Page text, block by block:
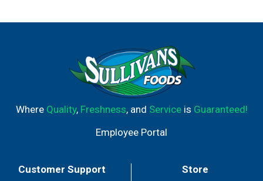
Where Quality, Freshness, and Serviceis Guaranteed!
Employee Portal
Customer Support Store